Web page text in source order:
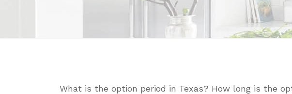
What is the option period in Texas? How long is the